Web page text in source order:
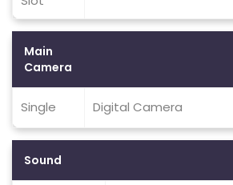
Main
Camera
Single Digital Camera
Sound